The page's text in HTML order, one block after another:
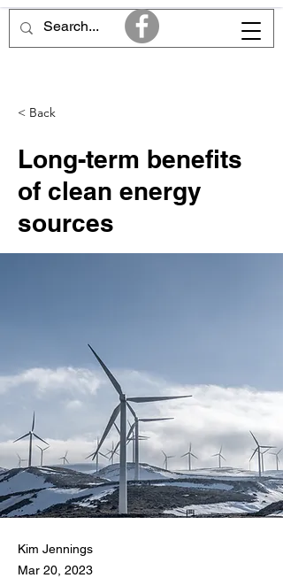
< Back
Long-term benefits
of clean energy
sources
Kim Jennings
Mar 20, 2023